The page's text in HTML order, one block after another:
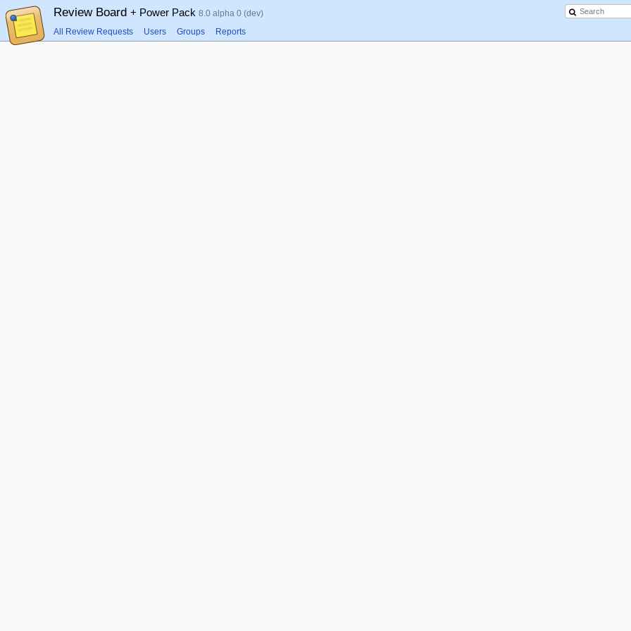
Review Board + Power Pack 8.0 alpha 0 (dev)
All Review Requests Users Groups Reports